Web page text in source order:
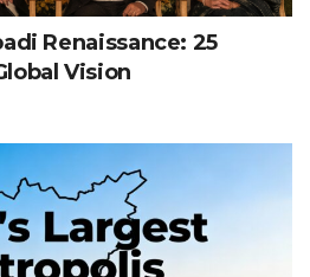
Renaissance: 25
Vision